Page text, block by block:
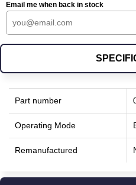
Email me when back in stock
Part number
Operating Mode
Remanufactured